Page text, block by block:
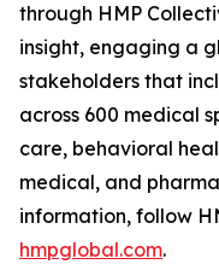
through HMP
insight, engaging a
stakeholders that
across 600 medical
care, behavioral
medical, and
information, follow
hmpglobal.com.